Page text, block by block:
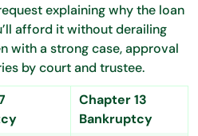
explaining why the loan
afford it without derailing
with a strong case, approval
by court and trustee.
Chapter 13
Bankruptcy